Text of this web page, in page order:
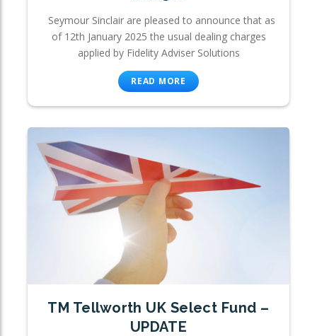
Seymour Sinclair are pleased to announce that as
of 12th January 2025 the usual dealing charges
applied by Fidelity Adviser Solutions
READ MORE
TM Tellworth UK Select Fund –
UPDATE